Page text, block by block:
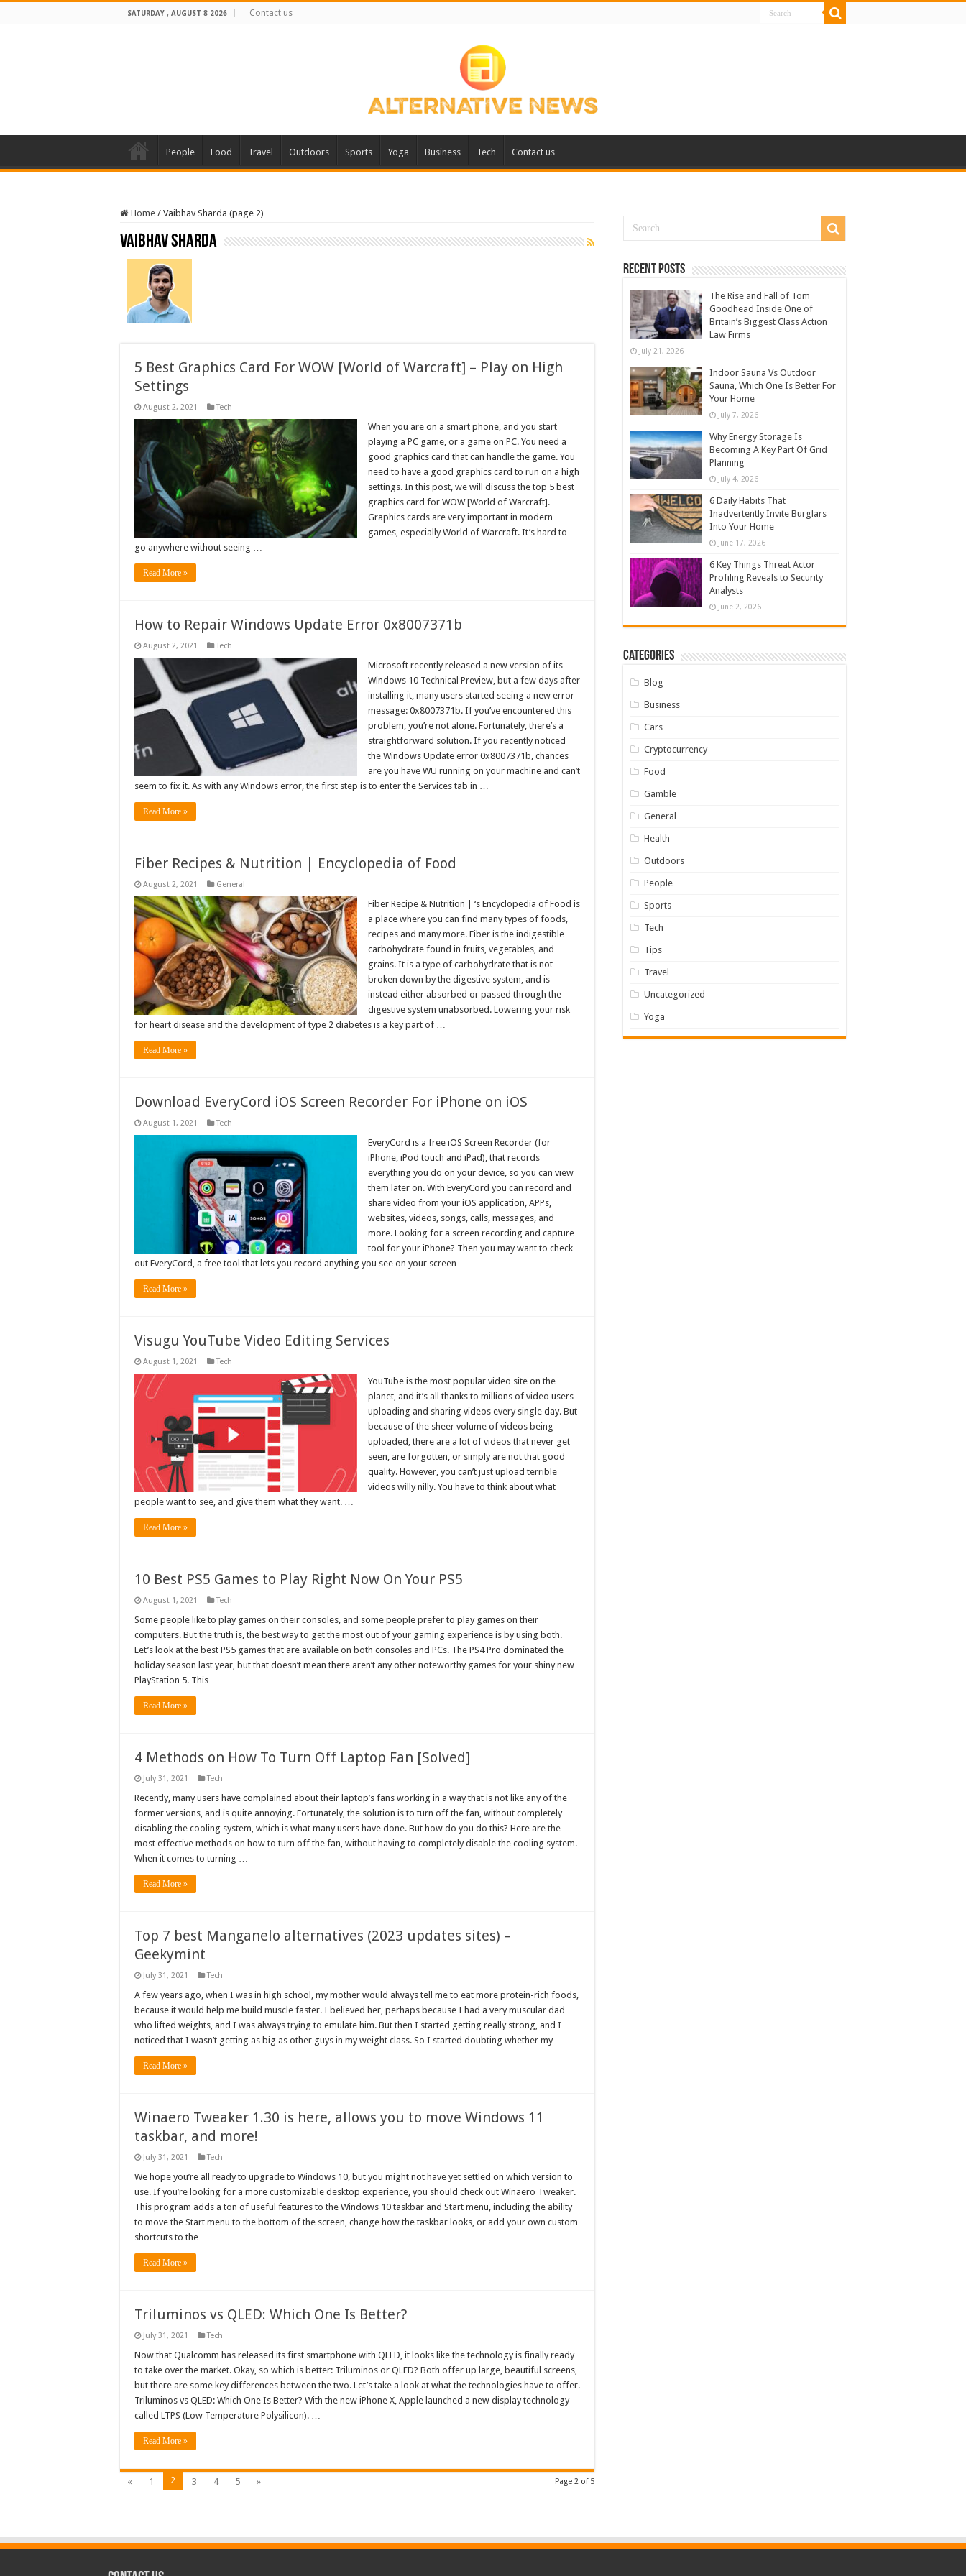
SATURDAY , AUGUST 8 2026 Contact us
People Food Travel Outdoors Sports Yoga Business Tech Contact us
Home / Vaibhav Sharda (page 2)
Vaibhav Sharda
5 Best Graphics Card For WOW [World of Warcraft] – Play on High
Settings
August 2, 2021 Tech
When you are on a smart phone, and you start
playing a PC game, or a game on PC. You need a
good graphics card that can handle the game. You
need to have a good graphics card to run on a high
settings. In this post, we will discuss the top 5 best
graphics card for WOW [World of Warcraft].
Graphics cards are very important in modern
games, especially World of Warcraft. It’s hard to
go anywhere without seeing …
Read More »
How to Repair Windows Update Error 0x8007371b
August 2, 2021 Tech
Microsoft recently released a new version of its
Windows 10 Technical Preview, but a few days after
installing it, many users started seeing a new error
message: 0x8007371b. If you’ve encountered this
problem, you’re not alone. Fortunately, there’s a
straightforward solution. If you recently noticed
the Windows Update error 0x8007371b, chances
are you have WU running on your machine and can’t
seem to fix it. As with any Windows error, the first step is to enter the Services tab in …
Read More »
Fiber Recipes & Nutrition | Encyclopedia of Food
August 2, 2021 General
Fiber Recipe & Nutrition | ‘s Encyclopedia of Food is
a place where you can find many types of foods,
recipes and many more. Fiber is the indigestible
carbohydrate found in fruits, vegetables, and
grains. It is a type of carbohydrate that is not
broken down by the digestive system, and is
instead either absorbed or passed through the
digestive system unabsorbed. Lowering your risk
for heart disease and the development of type 2 diabetes is a key part of …
Read More »
Download EveryCord iOS Screen Recorder For iPhone on iOS
August 1, 2021 Tech
EveryCord is a free iOS Screen Recorder (for
iPhone, iPod touch and iPad), that records
everything you do on your device, so you can view
them later on. With EveryCord you can record and
share video from your iOS application, APPs,
websites, videos, songs, calls, messages, and
more. Looking for a screen recording and capture
tool for your iPhone? Then you may want to check
out EveryCord, a free tool that lets you record anything you see on your screen …
Read More »
Visugu YouTube Video Editing Services
August 1, 2021 Tech
YouTube is the most popular video site on the
planet, and it’s all thanks to millions of video users
uploading and sharing videos every single day. But
because of the sheer volume of videos being
uploaded, there are a lot of videos that never get
seen, are forgotten, or simply are not that good
quality. However, you can’t just upload terrible
videos willy nilly. You have to think about what
people want to see, and give them what they want. …
Read More »
10 Best PS5 Games to Play Right Now On Your PS5
August 1, 2021 Tech
Some people like to play games on their consoles, and some people prefer to play games on their
computers. But the truth is, the best way to get the most out of your gaming experience is by using both.
Let’s look at the best PS5 games that are available on both consoles and PCs. The PS4 Pro dominated the
holiday season last year, but that doesn’t mean there aren’t any other noteworthy games for your shiny new
PlayStation 5. This …
Read More »
4 Methods on How To Turn Off Laptop Fan [Solved]
July 31, 2021 Tech
Recently, many users have complained about their laptop’s fans working in a way that is not like any of the
former versions, and is quite annoying. Fortunately, the solution is to turn off the fan, without completely
disabling the cooling system, which is what many users have done. But how do you do this? Here are the
most effective methods on how to turn off the fan, without having to completely disable the cooling system.
When it comes to turning …
Read More »
Top 7 best Manganelo alternatives (2023 updates sites) –
Geekymint
July 31, 2021 Tech
A few years ago, when I was in high school, my mother would always tell me to eat more protein-rich foods,
because it would help me build muscle faster. I believed her, perhaps because I had a very muscular dad
who lifted weights, and I was always trying to emulate him. But then I started getting really strong, and I
noticed that I wasn’t getting as big as other guys in my weight class. So I started doubting whether my …
Read More »
Winaero Tweaker 1.30 is here, allows you to move Windows 11
taskbar, and more!
July 31, 2021 Tech
We hope you’re all ready to upgrade to Windows 10, but you might not have yet settled on which version to
use. If you’re looking for a more customizable desktop experience, you should check out Winaero Tweaker.
This program adds a ton of useful features to the Windows 10 taskbar and Start menu, including the ability
to move the Start menu to the bottom of the screen, change how the taskbar looks, or add your own custom
shortcuts to the …
Read More »
Triluminos vs QLED: Which One Is Better?
July 31, 2021 Tech
Now that Qualcomm has released its first smartphone with QLED, it looks like the technology is finally ready
to take over the market. Okay, so which is better: Triluminos or QLED? Both offer up large, beautiful screens,
but there are some key differences between the two. Let’s take a look at what the technologies have to offer.
Triluminos vs QLED: Which One Is Better? With the new iPhone X, Apple launched a new display technology
called LTPS (Low Temperature Polysilicon). …
Read More »
Page 2 of 5
« 1 2 3 4 5 »
Recent Posts
The Rise and Fall of Tom
Goodhead Inside One of
Britain’s Biggest Class Action
Law Firms
July 21, 2026
Indoor Sauna Vs Outdoor
Sauna, Which One Is Better For
Your Home
July 7, 2026
Why Energy Storage Is
Becoming A Key Part Of Grid
Planning
July 4, 2026
6 Daily Habits That
Inadvertently Invite Burglars
Into Your Home
June 17, 2026
6 Key Things Threat Actor
Profiling Reveals to Security
Analysts
June 2, 2026
Categories
Blog
Business
Cars
Cryptocurrency
Food
Gamble
General
Health
Outdoors
People
Sports
Tech
Tips
Travel
Uncategorized
Yoga